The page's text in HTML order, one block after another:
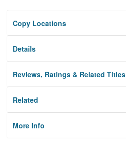
Copy Locations
Details
Reviews, Ratings & Related Titles
Related
More Info